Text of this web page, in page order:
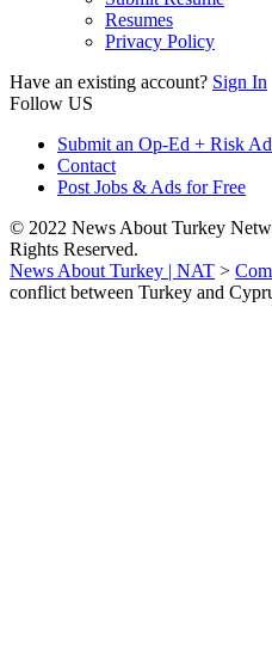
Resumes
Privacy Policy
Have an existing account? Sign In
Follow US
Submit an Op-Ed + Risk
Contact
Post Jobs & Ads for Free
© 2022 News About Turkey
Rights Reserved.
News About Turkey | NAT >
conflict between Turkey and